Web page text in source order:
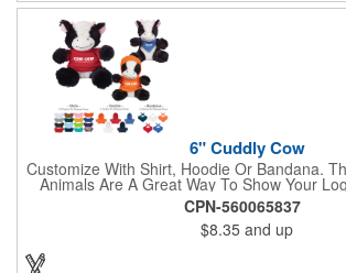
6" Cuddly Cow
Customize With Shirt, Hoodie Or Bandana.
Animals Are A Great Way To Show Your
Message Across.
CPN-560065837
$8.35 and up